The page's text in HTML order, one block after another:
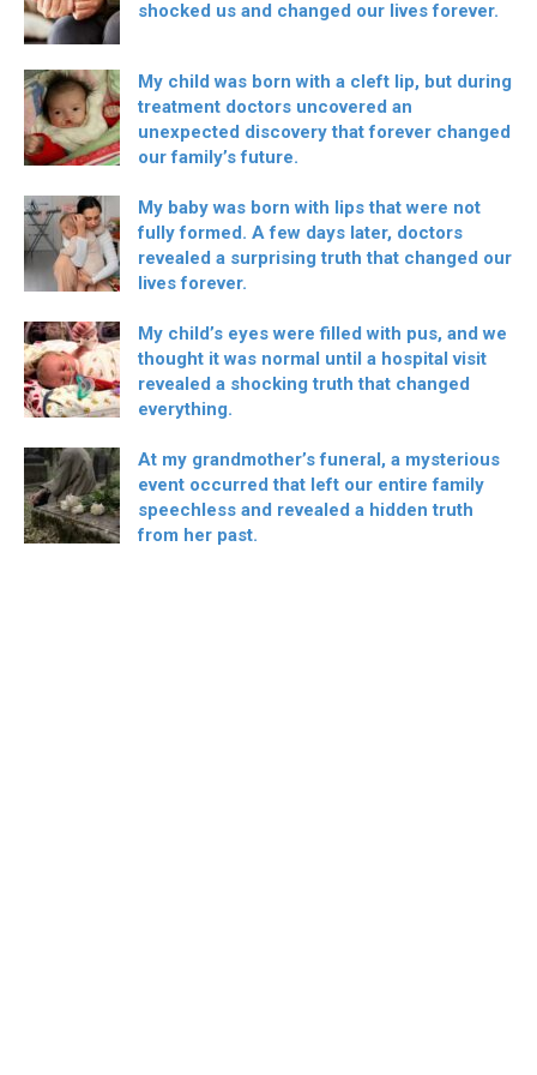
shocked us and changed our lives forever.
My child was born with a cleft lip, but during
treatment doctors uncovered an
unexpected discovery that forever changed
our family’s future.
My baby was born with lips that were not
fully formed. A few days later, doctors
revealed a surprising truth that changed our
lives forever.
My child’s eyes were filled with pus, and we
thought it was normal until a hospital visit
revealed a shocking truth that changed
everything.
At my grandmother’s funeral, a mysterious
event occurred that left our entire family
speechless and revealed a hidden truth
from her past.